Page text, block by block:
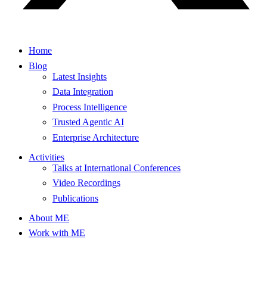
Home
Blog
Latest Insights
Data Integration
Process Intelligence
Trusted Agentic AI
Enterprise Architecture
Activities
Talks at International Conferences
Video Recordings
Publications
About ME
Work with ME